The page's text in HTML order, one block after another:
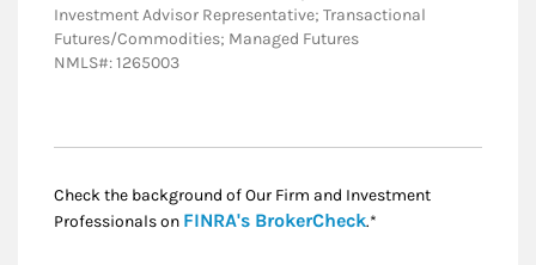
Investment Advisor Representative; Transactional
Futures/Commodities; Managed Futures
NMLS#: 1265003
Check the background of Our Firm and Investment
Professionals on FINRA's BrokerCheckLink Opens in New
.*